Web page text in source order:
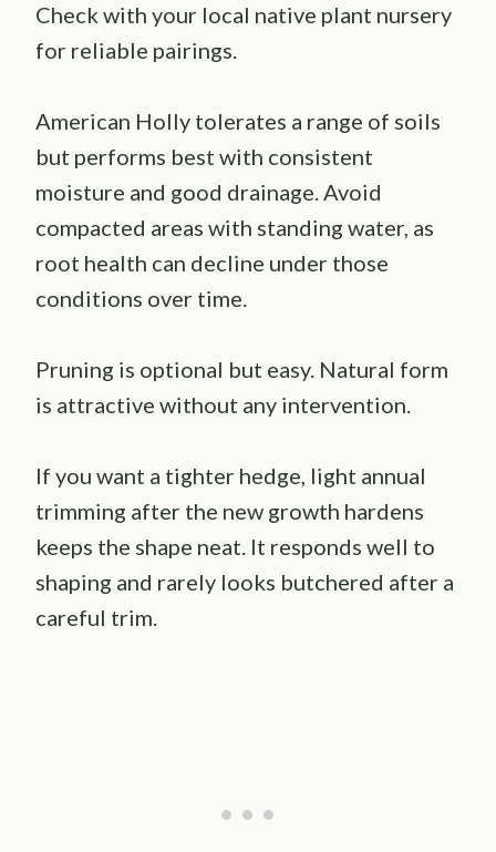
Check with your local native plant nursery
for reliable pairings.
American Holly tolerates a range of soils
but performs best with consistent
moisture and good drainage. Avoid
compacted areas with standing water, as
root health can decline under those
conditions over time.
Pruning is optional but easy. Natural form
is attractive without any intervention.
If you want a tighter hedge, light annual
trimming after the new growth hardens
keeps the shape neat. It responds well to
shaping and rarely looks butchered after a
careful trim.